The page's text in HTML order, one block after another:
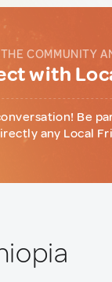
COMMUNITY
with
Be
any Local